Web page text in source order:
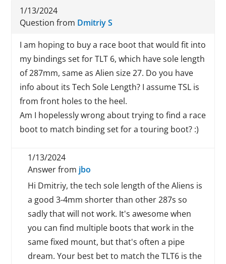
1/13/2024
Question from Dmitriy S
I am hoping to buy a race boot that would fit into
my bindings set for TLT 6, which have sole length
of 287mm, same as Alien size 27. Do you have
info about its Tech Sole Length? I assume TSL is
from front holes to the heel.
Am I hopelessly wrong about trying to find a race
boot to match binding set for a touring boot? :)
1/13/2024
Answer from jbo
Hi Dmitriy, the tech sole length of the Aliens is
a good 3-4mm shorter than other 287s so
sadly that will not work. It's awesome when
you can find multiple boots that work in the
same fixed mount, but that's often a pipe
dream. Your best bet to match the TLT6 is the